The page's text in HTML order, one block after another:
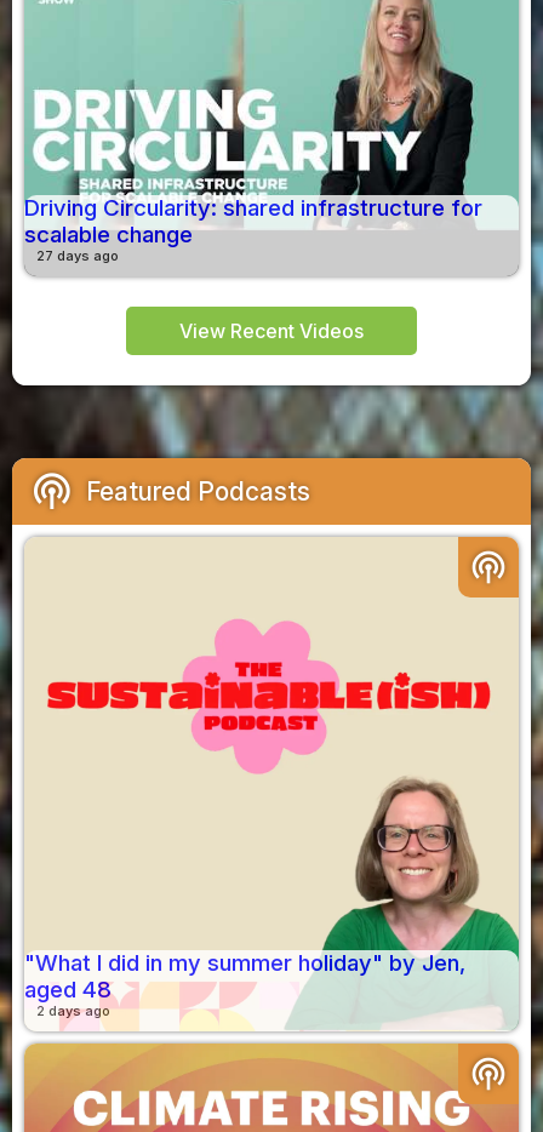
Driving Circularity: shared infrastructure for
scalable change
27 days ago
View Recent Videos
podcasts Featured Podcasts
podcasts
"What I did in my summer holiday" by Jen,
aged 48
2 days ago
podcasts